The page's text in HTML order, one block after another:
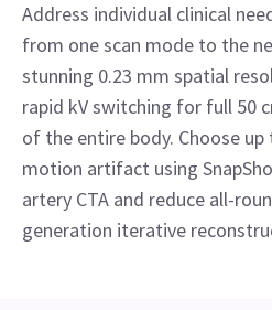
Address individual clinical
from one scan mode to the
stunning 0.23 mm spatial
rapid kV switching for full 50
of the entire body. Choose
motion artifact using
artery CTA and reduce all-
generation iterative